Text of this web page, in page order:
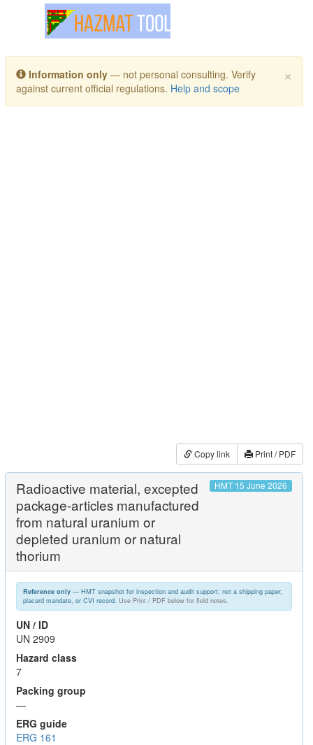
Toggle navigation
×
Information only — not personal consulting. Verify
against current official regulations. Help and scope
Copy link Print / PDF
Radioactive material, excepted
package-articles manufactured
from natural uranium or
depleted uranium or natural
thorium
HMT 15 June 2026
Reference only— HMT snapshot for inspection and audit support; not a shipping paper,
placard mandate, or CVI record. Use Print / PDF below for field notes.
UN / ID
UN 2909
Hazard class
7
Packing group
—
ERG guide
ERG 161